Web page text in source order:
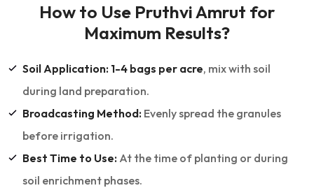
How to Use Pruthvi Amrut for
Maximum Results?
Soil Application: 1-4 bags per acre, mix with soil
during land preparation.
Broadcasting Method: Evenly spread the granules
before irrigation.
Best Time to Use: At the time of planting or during
soil enrichment phases.